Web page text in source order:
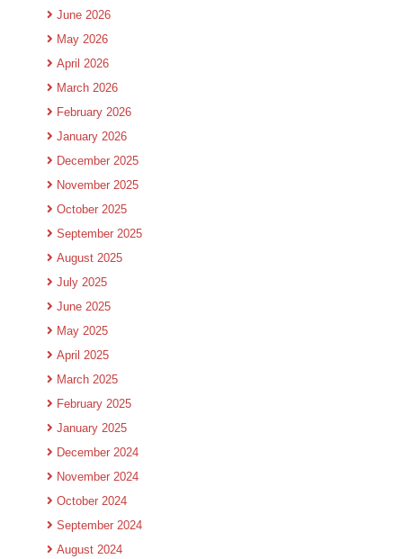
June 2026
May 2026
April 2026
March 2026
February 2026
January 2026
December 2025
November 2025
October 2025
September 2025
August 2025
July 2025
June 2025
May 2025
April 2025
March 2025
February 2025
January 2025
December 2024
November 2024
October 2024
September 2024
August 2024